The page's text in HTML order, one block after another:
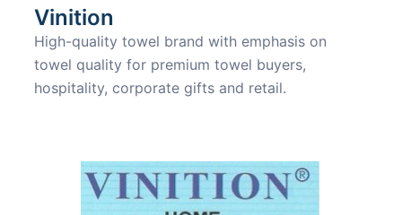
Vinition
High-quality towel brand with emphasis on
towel quality for premium towel buyers,
hospitality, corporate gifts and retail.